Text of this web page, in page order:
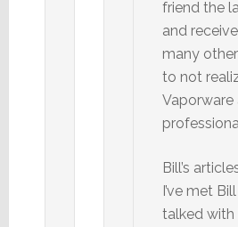
friend the
and
many
to not
Vaporware
Bill’s
I’ve met
talked with